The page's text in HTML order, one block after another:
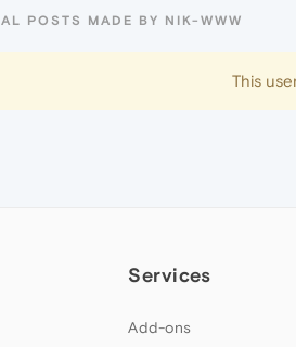
POSTS MADE BY NIK-WWW
This
Services
Add-ons